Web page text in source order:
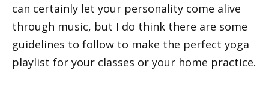
can certainly let your personality come alive
through music, but I do think there are some
guidelines to follow to make the perfect yoga
playlist for your classes or your home practice.